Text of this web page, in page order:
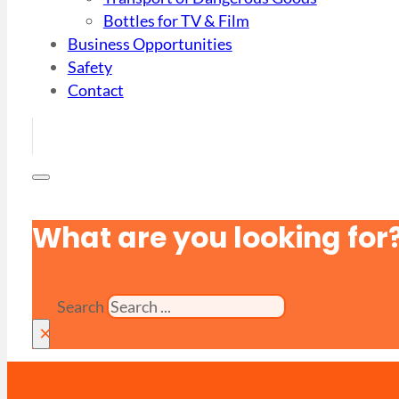
Bottles for TV & Film
Business Opportunities
Safety
Contact
What are you looking
Search
×